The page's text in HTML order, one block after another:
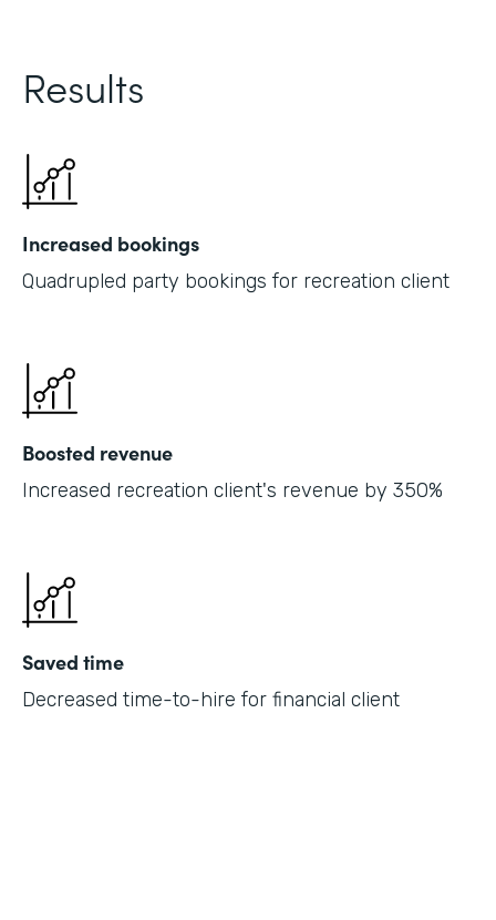
Results
Increased bookings
Quadrupled party bookings for recreation client
Boosted revenue
Increased recreation client's revenue by 350%
Saved time
Decreased time-to-hire for financial client